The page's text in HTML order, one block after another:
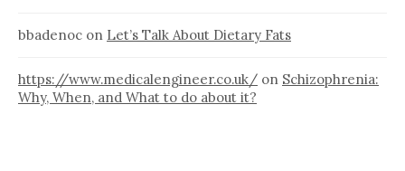
bbadenoc on Let’s Talk About Dietary Fats
https://www.medicalengineer.co.uk/ on Schizophrenia:
Why, When, and What to do about it?